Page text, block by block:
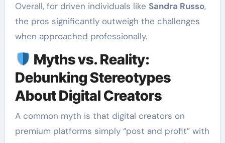
Overall, for driven individuals like Sandra Russo,
the pros significantly outweigh the challenges
when approached professionally.
Myths vs. Reality:
Debunking Stereotypes
About Digital Creators
A common myth is that digital creators on
premium platforms simply “post and profit” with